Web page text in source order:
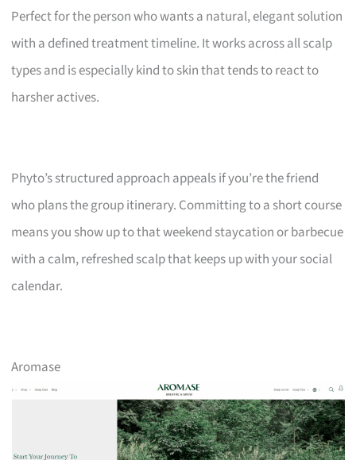
Perfect for the person who wants a natural, elegant solution
with a defined treatment timeline. It works across all scalp
types and is especially kind to skin that tends to react to
harsher actives.
Phyto’s structured approach appeals if you’re the friend
who plans the group itinerary. Committing to a short course
means you show up to that weekend staycation or barbecue
with a calm, refreshed scalp that keeps up with your social
calendar.
Aromase